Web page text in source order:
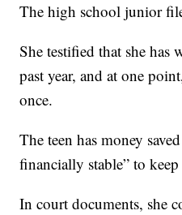
The high school junior
She testified that she has
past year, and at one
once.
The teen has money
financially stable” to
In court documents, she